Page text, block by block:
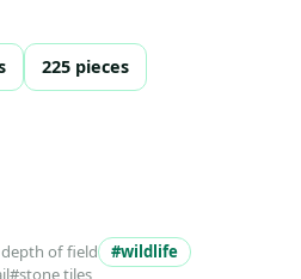
225 pieces
of field
#wildlife
#stone tiles